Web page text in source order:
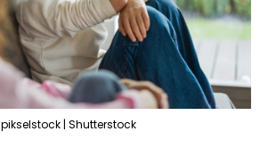
pikselstock | Shutterstock